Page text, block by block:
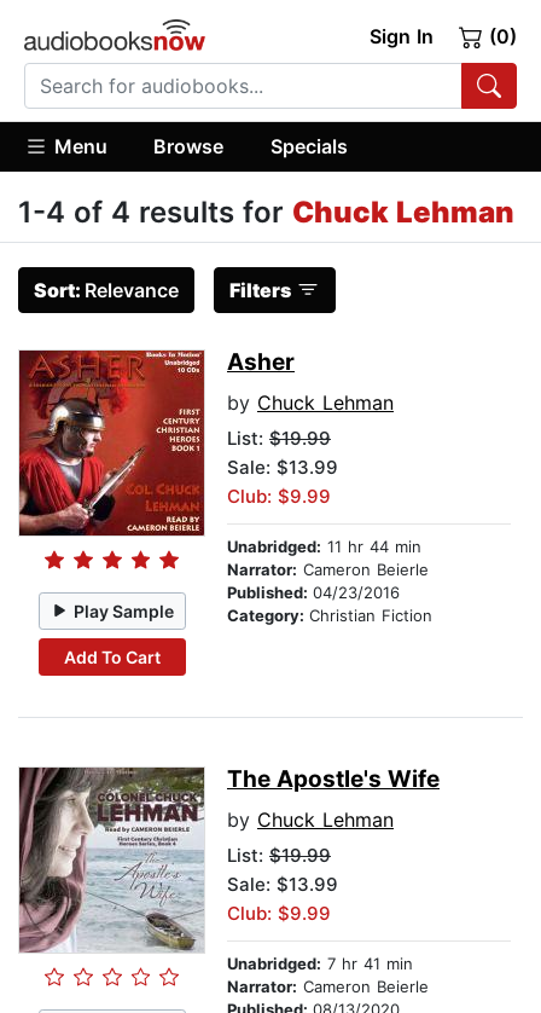
Sign In (0)
Menu Browse Specials
1-4 of 4 results for Chuck Lehman
Sort: Relevance Filters
Play Sample
Add To Cart
Asher
by Chuck Lehman
List: $19.99
Sale: $13.99
Club: $9.99
Unabridged: 11 hr 44 min
Narrator: Cameron Beierle
Published: 04/23/2016
Category: Christian Fiction
The Apostle's Wife
by Chuck Lehman
List: $19.99
Sale: $13.99
Club: $9.99
Unabridged: 7 hr 41 min
Narrator: Cameron Beierle